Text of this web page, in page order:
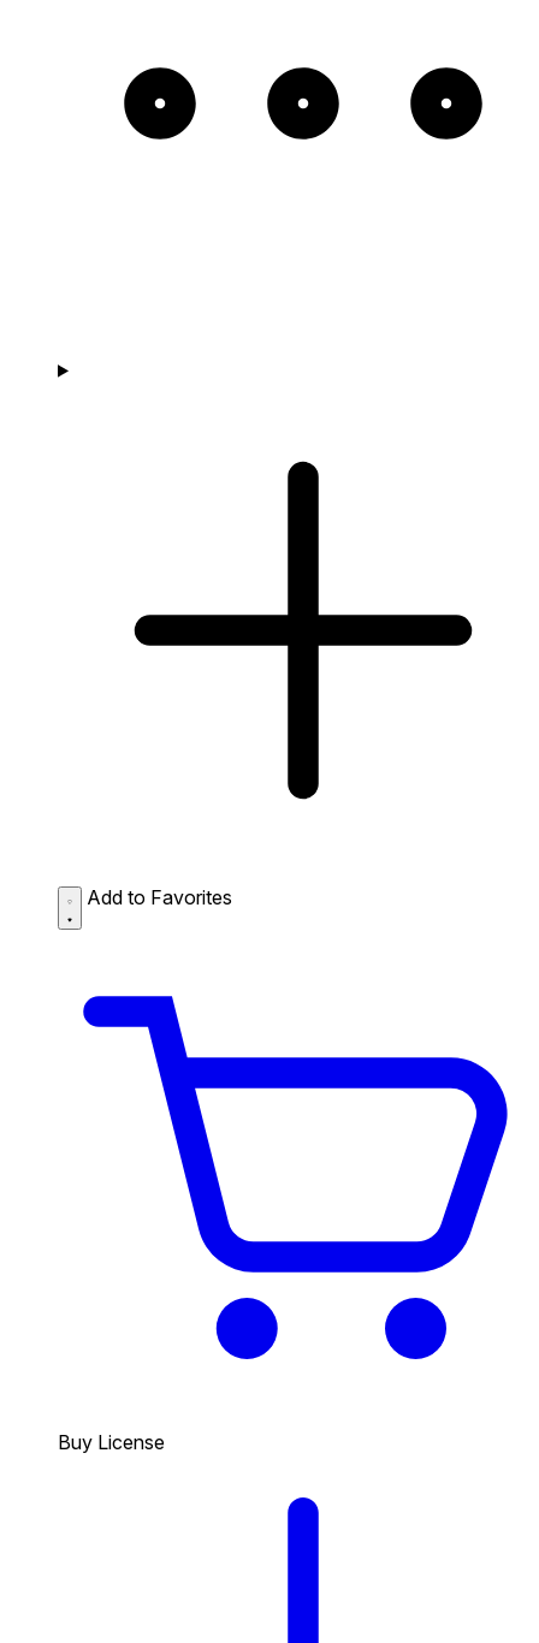
Add to Favorites
Buy License